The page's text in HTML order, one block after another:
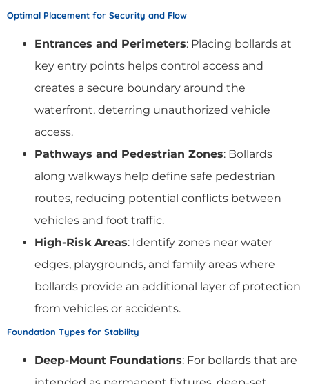
Optimal Placement for Security and Flow
Entrances and Perimeters: Placing bollards at
key entry points helps control access and
creates a secure boundary around the
waterfront, deterring unauthorized vehicle
access.
Pathways and Pedestrian Zones: Bollards
along walkways help define safe pedestrian
routes, reducing potential conflicts between
vehicles and foot traffic.
High-Risk Areas: Identify zones near water
edges, playgrounds, and family areas where
bollards provide an additional layer of protection
from vehicles or accidents.
Foundation Types for Stability
Deep-Mount Foundations: For bollards that are